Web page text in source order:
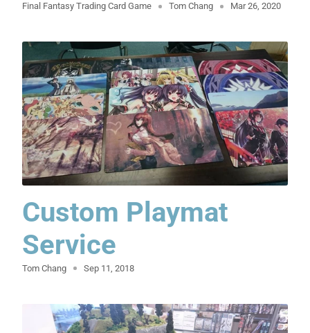
Final Fantasy Trading Card Game Tom Chang Mar 26, 2020
Custom Playmat
Service
Tom Chang Sep 11, 2018